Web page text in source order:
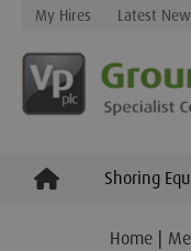
My Hires Latest
Shoring
Home